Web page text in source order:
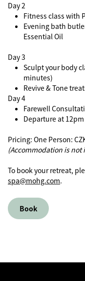
Day 2
Fitness class with
Evening bath
Essential Oil
Day 3
Sculpt your body
minutes)
Revive & Tone
Day 4
Farewell
Departure at 12pm
Pricing: One Person:
(Accommodation is
To book your retreat,
spa@mohg.com.
Book